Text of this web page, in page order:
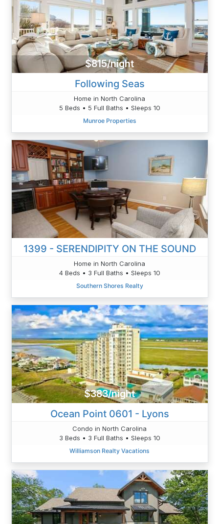
$815/night
Following Seas
Home in North Carolina
5 Beds • 5 Full Baths • Sleeps 10
Munroe Properties
1399 - SERENDIPITY ON THE SOUND
Home in North Carolina
4 Beds • 3 Full Baths • Sleeps 10
Southern Shores Realty
$383/night
Ocean Point 0601 - Lyons
Condo in North Carolina
3 Beds • 3 Full Baths • Sleeps 10
Williamson Realty Vacations